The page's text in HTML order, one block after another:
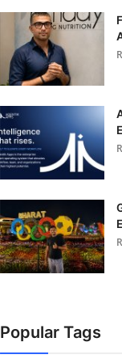
Popular Tags